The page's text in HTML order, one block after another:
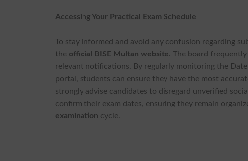
Accessing Your Practical Exam Schedule
To stay informed and avoid any confusion regarding
the official BISE Multan website. The board
relevant notifications. By regularly monitoring the
portal, students can ensure they have the most
strongly advise candidates to disregard unverified
confirm their exam dates, ensuring they remain
examination cycle.